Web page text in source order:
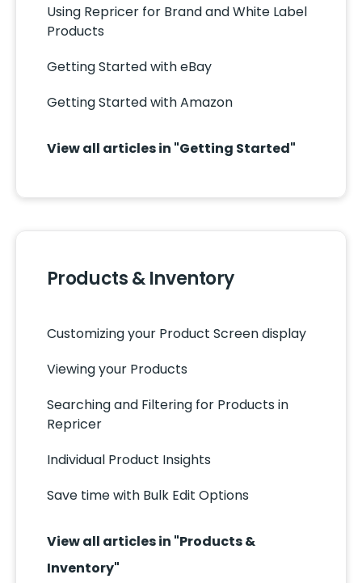
Using Repricer for Brand and White Label
Products
Getting Started with eBay
Getting Started with Amazon
View all articles in "Getting Started"
Products & Inventory
Customizing your Product Screen display
Viewing your Products
Searching and Filtering for Products in
Repricer
Individual Product Insights
Save time with Bulk Edit Options
View all articles in "Products &
Inventory"